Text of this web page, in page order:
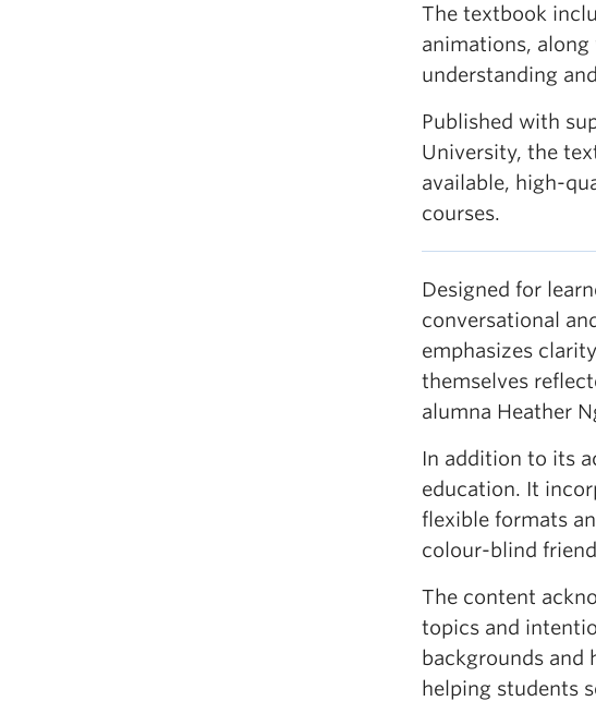
The textbook
animations,
understanding
Published with
University, the
available, high-
courses.
Designed for
conversational
emphasizes
themselves
alumna Heather
In addition to its
education. It
flexible formats
colour-blind
The content
topics and
backgrounds
helping students